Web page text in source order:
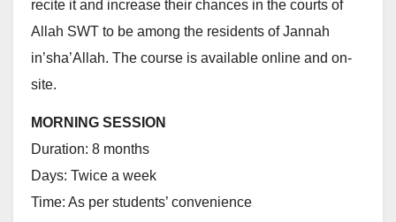
recite it and increase their chances in the courts of
Allah SWT to be among the residents of Jannah
in’sha’Allah. The course is available online and on-
site.
MORNING SESSION
Duration: 8 months
Days: Twice a week
Time: As per students’ convenience